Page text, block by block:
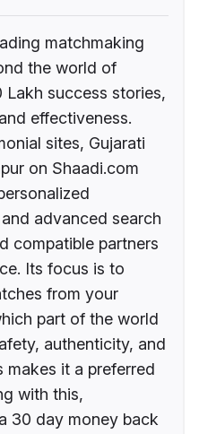
matchmaking
the world of
success stories,
effectiveness.
sites, Gujarati
on Shaadi.com
advanced search
compatible partners
Its focus is to
from your
part of the world
authenticity, and
makes it a preferred
with this,
30 day money back